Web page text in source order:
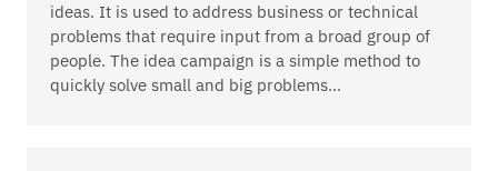
ideas. It is used to address business or technical
problems that require input from a broad group of
people. The idea campaign is a simple method to
quickly solve small and big problems…